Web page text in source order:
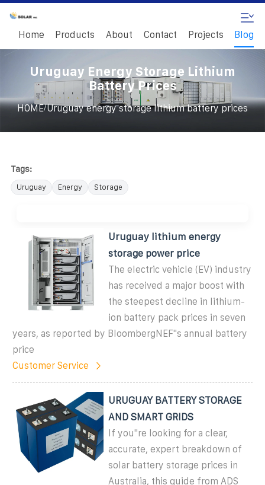
Home Products About Contact Projects Blog
Uruguay Energy Storage Lithium
Battery Prices
HOME/Uruguay energy storage lithium battery prices
Tags:
Uruguay Energy Storage
Uruguay lithium energy
storage power price
The electric vehicle (EV) industry
has received a major boost with
the steepest decline in lithium-
ion battery pack prices in seven
years, as reported by BloombergNEF"s annual battery
price
Customer Service
URUGUAY BATTERY STORAGE
AND SMART GRIDS
If you''re looking for a clear,
accurate, expert breakdown of
solar battery storage prices in
Australia, this guide from ADS